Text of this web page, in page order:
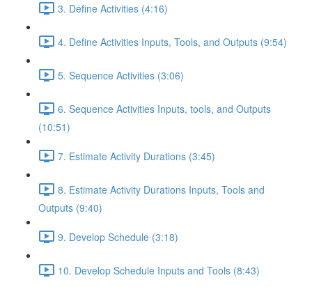
3. Define Activities (4:16)
4. Define Activities Inputs, Tools, and Outputs (9:54)
5. Sequence Activities (3:06)
6. Sequence Activities Inputs, tools, and Outputs
(10:51)
7. Estimate Activity Durations (3:45)
8. Estimate Activity Durations Inputs, Tools and
Outputs (9:40)
9. Develop Schedule (3:18)
10. Develop Schedule Inputs and Tools (8:43)